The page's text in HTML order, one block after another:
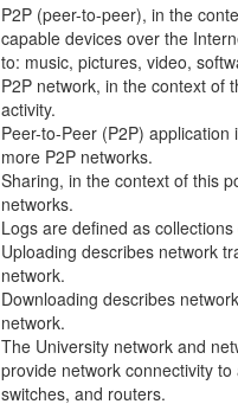
P2P (peer-to-peer), in the
capable devices over the
to: music, pictures, video,
P2P network, in the context of
activity.
Peer-to-Peer (P2P)
more P2P networks.
Sharing, in the context of this
networks.
Logs are defined as
Uploading describes network
network.
Downloading describes
network.
The University network and
provide network connectivity
switches, and routers.